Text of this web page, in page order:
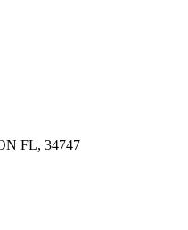
FL, 34747